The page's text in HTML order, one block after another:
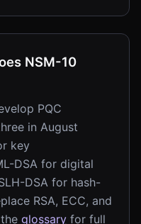
NSM-10
PQC
in August
key
DSA for digital
DSA for hash-
RSA, ECC, and
glossary for full